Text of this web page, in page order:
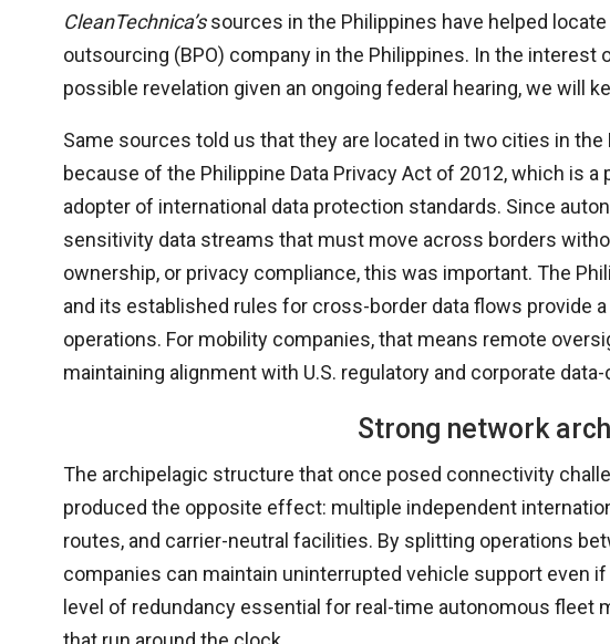
CleanTechnica’ssources in the Philippines have helped
outsourcing (BPO) company in the Philippines. In the
possible revelation given an ongoing federal hearing, we will
Same sources told us that they are located in two cities in
because of the Philippine Data Privacy Act of 2012, which is
adopter of international data protection standards. Since
sensitivity data streams that must move across borders
ownership, or privacy compliance, this was important. The
and its established rules for cross-border data flows provide
operations. For mobility companies, that means remote
maintaining alignment with U.S. regulatory and corporate
Strong network
The archipelagic structure that once posed connectivity
produced the opposite effect: multiple independent
routes, and carrier-neutral facilities. By splitting operations
companies can maintain uninterrupted vehicle support even
level of redundancy essential for real-time autonomous